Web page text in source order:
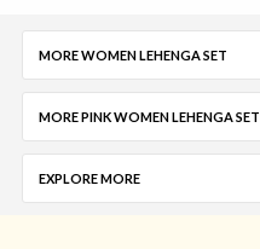
MORE WOMEN LEHENGA SET
MORE PINK WOMEN LEHENGA SET
EXPLORE MORE